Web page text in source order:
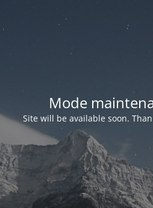
Mode
Site will be available soon.